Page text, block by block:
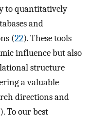
to quantitatively
and
(22). These tools
influence but also
structure
a valuable
directions and
). To our best